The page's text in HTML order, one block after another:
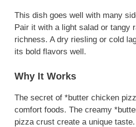
This dish goes well with many
Pair it with a light salad or tangy
richness. A dry riesling or cold
its bold flavors well.
Why It Works
The secret of *butter chicken
comfort foods. The creamy
pizza crust create a unique